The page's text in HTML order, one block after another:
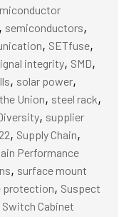
, semiconductors,
, SETfuse,
integrity, SMD,
, solar power,
Union, steel rack,
, supplier
, Supply Chain,
Performance
, surface mount
protection, Suspect
Switch Cabinet